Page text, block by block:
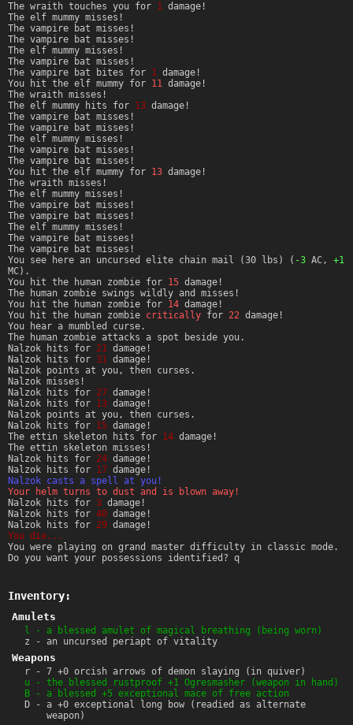
The wraith touches you for 1 damage!
The elf mummy misses!
The vampire bat misses!
The vampire bat misses!
The elf mummy misses!
The vampire bat misses!
The vampire bat bites for 1 damage!
You hit the elf mummy for 11 damage!
The wraith misses!
The elf mummy hits for 13 damage!
The vampire bat misses!
The vampire bat misses!
The elf mummy misses!
The vampire bat misses!
The vampire bat misses!
You hit the elf mummy for 13 damage!
The wraith misses!
The elf mummy misses!
The vampire bat misses!
The vampire bat misses!
The elf mummy misses!
The vampire bat misses!
The vampire bat misses!
You see here an uncursed elite chain mail (30 lbs) ( -3 AC, +1
MC).
You hit the human zombie for 15 damage!
The human zombie swings wildly and misses!
You hit the human zombie for 14 damage!
You hit the human zombie critically for 22 damage!
You hear a mumbled curse.
The human zombie attacks a spot beside you.
Nalzok hits for 21 damage!
Nalzok hits for 31 damage!
Nalzok points at you, then curses.
Nalzok misses!
Nalzok hits for 27 damage!
Nalzok hits for 13 damage!
Nalzok points at you, then curses.
Nalzok hits for 15 damage!
The ettin skeleton hits for 14 damage!
The ettin skeleton misses!
Nalzok hits for 24 damage!
Nalzok hits for 17 damage!
Nalzok casts a spell at you!
Your helm turns to dust and is blown away!
Nalzok hits for 3 damage!
Nalzok hits for 40 damage!
Nalzok hits for 29 damage!
You die...
You were playing on grand master difficulty in classic mode.
Do you want your possessions identified? q
Inventory:
Amulets
l - a blessed amulet of magical breathing (being worn)
z - an uncursed periapt of vitality
Weapons
r - 7 +0 orcish arrows of demon slaying (in quiver)
u - the blessed rustproof +1 Ogresmasher (weapon in hand)
B - a blessed +5 exceptional mace of free action
D - a +0 exceptional long bow (readied as alternate
weapon)